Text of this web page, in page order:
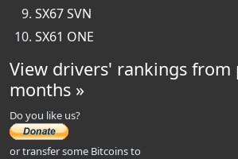
SX67 SVN
SX61 ONE
View drivers' rankings from
months »
Do you like us?
or transfer some Bitcoins to